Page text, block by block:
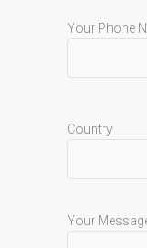
Your Phone
Country
Your